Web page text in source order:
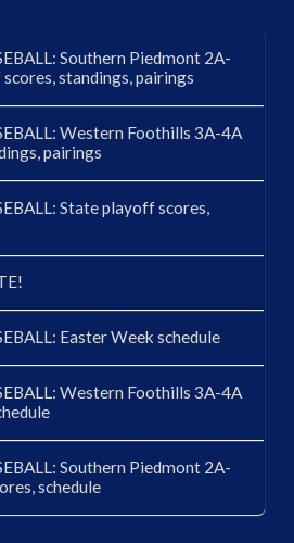
Southern Piedmont 2A-
standings, pairings
Western Foothills 3A-4A
pairings
State playoff scores,
Easter Week schedule
Western Foothills 3A-4A
Southern Piedmont 2A-
schedule